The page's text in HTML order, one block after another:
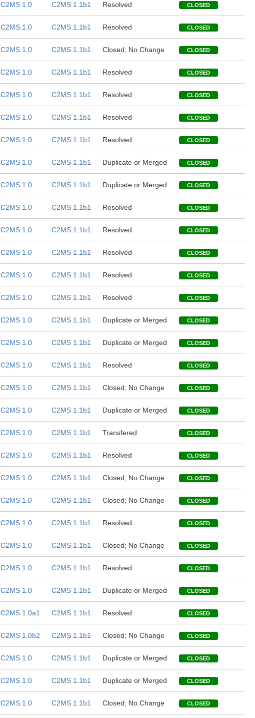
C2MS 1.0 C2MS 1.1b1 Resolved CLOSED
C2MS 1.0 C2MS 1.1b1 Resolved CLOSED
C2MS 1.0 C2MS 1.1b1 Closed; No Change CLOSED
C2MS 1.0 C2MS 1.1b1 Resolved CLOSED
C2MS 1.0 C2MS 1.1b1 Resolved CLOSED
C2MS 1.0 C2MS 1.1b1 Resolved CLOSED
C2MS 1.0 C2MS 1.1b1 Resolved CLOSED
C2MS 1.0 C2MS 1.1b1 Duplicate or Merged CLOSED
C2MS 1.0 C2MS 1.1b1 Duplicate or Merged CLOSED
C2MS 1.0 C2MS 1.1b1 Resolved CLOSED
C2MS 1.0 C2MS 1.1b1 Resolved CLOSED
C2MS 1.0 C2MS 1.1b1 Resolved CLOSED
C2MS 1.0 C2MS 1.1b1 Resolved CLOSED
C2MS 1.0 C2MS 1.1b1 Resolved CLOSED
C2MS 1.0 C2MS 1.1b1 Duplicate or Merged CLOSED
C2MS 1.0 C2MS 1.1b1 Duplicate or Merged CLOSED
C2MS 1.0 C2MS 1.1b1 Resolved CLOSED
C2MS 1.0 C2MS 1.1b1 Closed; No Change CLOSED
C2MS 1.0 C2MS 1.1b1 Duplicate or Merged CLOSED
C2MS 1.0 C2MS 1.1b1 Transfered CLOSED
C2MS 1.0 C2MS 1.1b1 Resolved CLOSED
C2MS 1.0 C2MS 1.1b1 Closed; No Change CLOSED
C2MS 1.0 C2MS 1.1b1 Closed; No Change CLOSED
C2MS 1.0 C2MS 1.1b1 Resolved CLOSED
C2MS 1.0 C2MS 1.1b1 Closed; No Change CLOSED
C2MS 1.0 C2MS 1.1b1 Resolved CLOSED
C2MS 1.0 C2MS 1.1b1 Duplicate or Merged CLOSED
C2MS 1.0a1 C2MS 1.1b1 Resolved CLOSED
C2MS 1.0b2 C2MS 1.1b1 Closed; No Change CLOSED
C2MS 1.0 C2MS 1.1b1 Duplicate or Merged CLOSED
C2MS 1.0 C2MS 1.1b1 Duplicate or Merged CLOSED
C2MS 1.0 C2MS 1.1b1 Closed; No Change CLOSED